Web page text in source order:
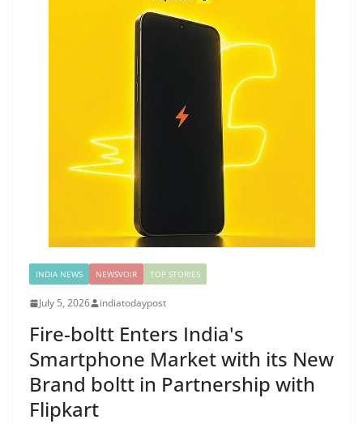
INDIA NEWS NEWSVOIR TOP STORIES
July 5, 2026 indiatodaypost
Fire-boltt Enters India's
Smartphone Market with its New
Brand boltt in Partnership with
Flipkart